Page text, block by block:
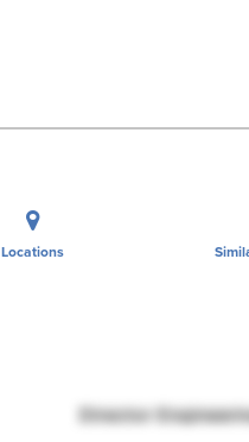
Locations
Director